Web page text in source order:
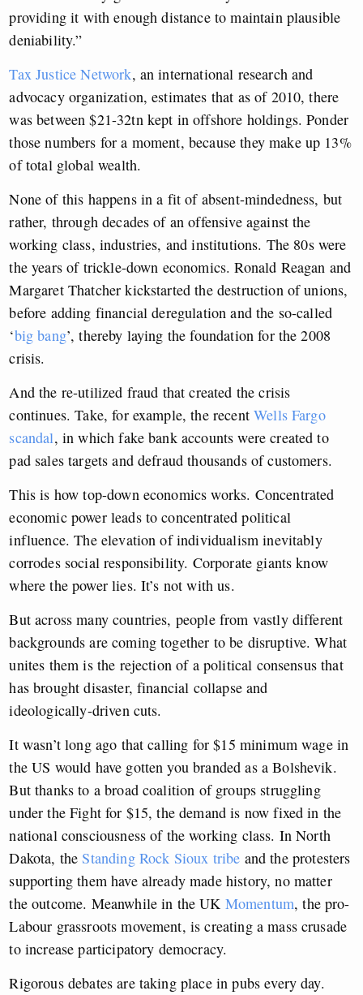
providing it with enough distance to maintain plausible
deniability.”
Tax Justice Network, an international research and
advocacy organization, estimates that as of 2010, there
was between $21-32tn kept in offshore holdings. Ponder
those numbers for a moment, because they make up 13%
of total global wealth.
None of this happens in a fit of absent-mindedness, but
rather, through decades of an offensive against the
working class, industries, and institutions. The 80s were
the years of trickle-down economics. Ronald Reagan and
Margaret Thatcher kickstarted the destruction of unions,
before adding financial deregulation and the so-called
‘big bang’, thereby laying the foundation for the 2008
crisis.
And the re-utilized fraud that created the crisis
continues. Take, for example, the recentWells Fargo
scandal, in which fake bank accounts were created to
pad sales targets and defraud thousands of customers.
This is how top-down economics works. Concentrated
economic power leads to concentrated political
influence. The elevation of individualism inevitably
corrodes social responsibility. Corporate giants know
where the power lies. It’s not with us.
But across many countries, people from vastly different
backgrounds are coming together to be disruptive. What
unites them is the rejection of a political consensus that
has brought disaster, financial collapse and
ideologically-driven cuts.
It wasn’t long ago that calling for $15 minimum wage in
the US would have gotten you branded as a Bolshevik.
But thanks to a broad coalition of groups struggling
under the Fight for $15, the demand is now fixed in the
national consciousness of the working class. In North
Dakota, theStanding Rock Sioux tribe and the protesters
supporting them have already made history, no matter
the outcome. Meanwhile in the UK Momentum, the pro-
Labour grassroots movement, is creating a mass crusade
to increase participatory democracy.
Rigorous debates are taking place in pubs every day.